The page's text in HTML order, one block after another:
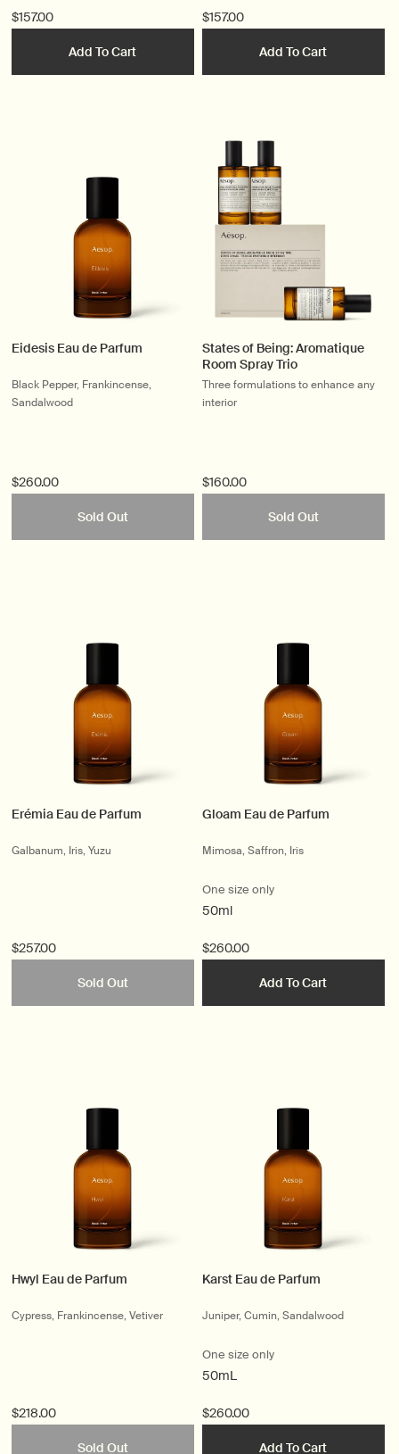
$157.00
Add To Cart
$157.00
Add To Cart
Eidesis Eau de Parfum
Black Pepper, Frankincense,
Sandalwood
$260.00
Sold Out
States of Being: Aromatique
Room Spray Trio
Three formulations to enhance any
interior
$160.00
Sold Out
Erémia Eau de Parfum
Galbanum, Iris, Yuzu
$257.00
Sold Out
Gloam Eau de Parfum
Mimosa, Saffron, Iris
One size only
50ml
$260.00
Add To Cart
Hwyl Eau de Parfum
Cypress, Frankincense, Vetiver
$218.00
Sold Out
Karst Eau de Parfum
Juniper, Cumin, Sandalwood
One size only
50mL
$260.00
Add To Cart